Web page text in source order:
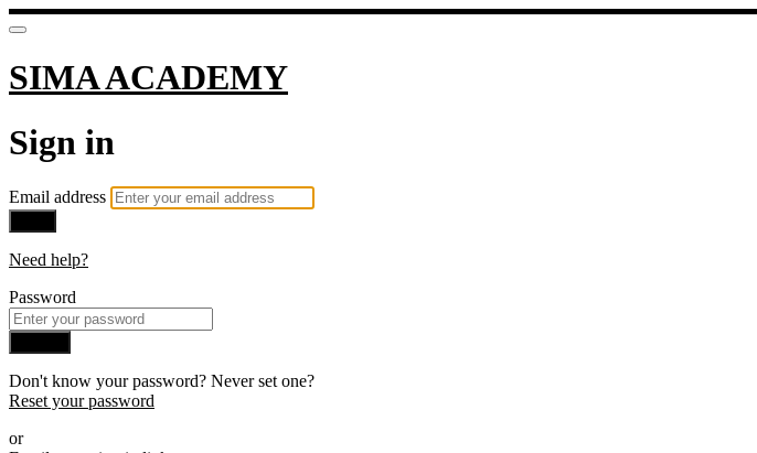
SIMA ACADEMY
Sign in
Email address
Need help?
Password
Don't know your password? Never set one?
Reset your password
or